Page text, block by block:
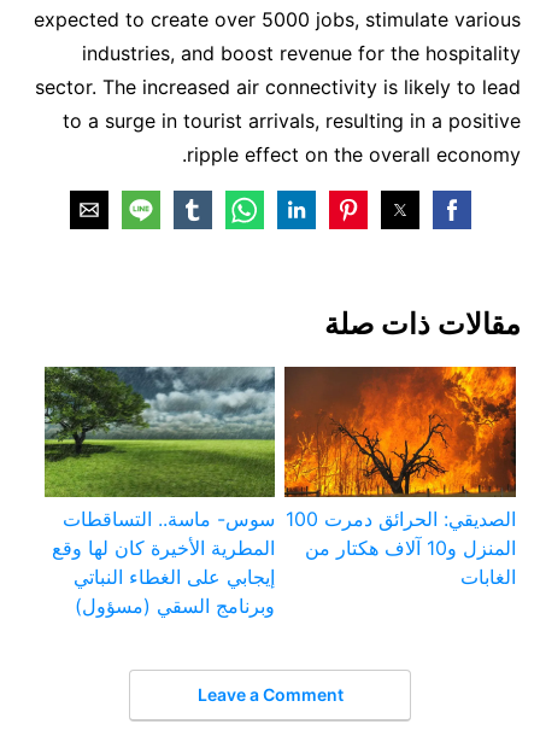
expected to create over 5000 jobs, stimulate various
industries, and boost revenue for the hospitality
sector. The increased air connectivity is likely to lead
to a surge in tourist arrivals, resulting in a positive
ripple effect on the overall economy.
مقالات ذات صلة
الصديقي: الحرائق دمرت 100
المنزل و10 آلاف هكتار من
الغابات
سوس- ماسة.. التساقطات
المطرية الأخيرة كان لها وقع
إيجابي على الغطاء النباتي
وبرنامج السقي (مسؤول)
Leave a Comment